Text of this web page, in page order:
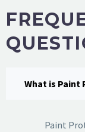
What is Paint
Paint